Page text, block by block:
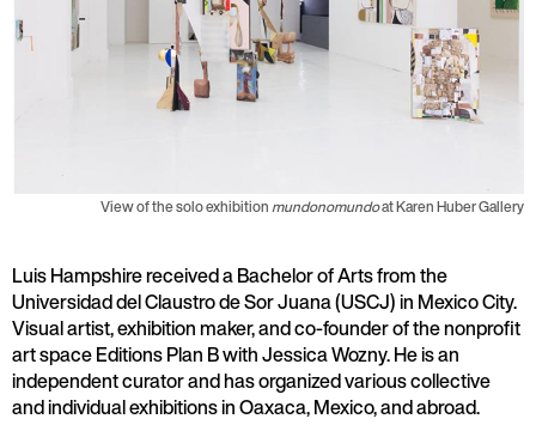
View of the solo exhibitionmundonomundoat Karen Huber Gallery
Luis Hampshire received a Bachelor of Arts from the
Universidad del Claustro de Sor Juana (USCJ) in Mexico City.
Visual artist, exhibition maker, and co-founder of the nonprofit
art space Editions Plan B with Jessica Wozny. He is an
independent curator and has organized various collective
and individual exhibitions in Oaxaca, Mexico, and abroad.